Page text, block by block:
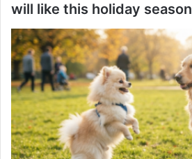
will like this holiday season